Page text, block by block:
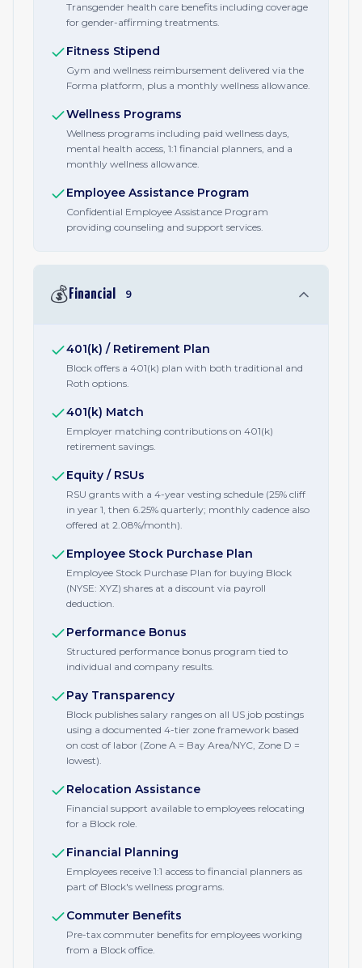
Transgender health care benefits including coverage
for gender-affirming treatments.
Fitness Stipend
Gym and wellness reimbursement delivered via the
Forma platform, plus a monthly wellness allowance.
Wellness Programs
Wellness programs including paid wellness days,
mental health access, 1:1 financial planners, and a
monthly wellness allowance.
Employee Assistance Program
Confidential Employee Assistance Program
providing counseling and support services.
💰 Financial 9
401(k) / Retirement Plan
Block offers a 401(k) plan with both traditional and
Roth options.
401(k) Match
Employer matching contributions on 401(k)
retirement savings.
Equity / RSUs
RSU grants with a 4-year vesting schedule (25% cliff
in year 1, then 6.25% quarterly; monthly cadence also
offered at 2.08%/month).
Employee Stock Purchase Plan
Employee Stock Purchase Plan for buying Block
(NYSE: XYZ) shares at a discount via payroll
deduction.
Performance Bonus
Structured performance bonus program tied to
individual and company results.
Pay Transparency
Block publishes salary ranges on all US job postings
using a documented 4-tier zone framework based
on cost of labor (Zone A = Bay Area/NYC, Zone D =
lowest).
Relocation Assistance
Financial support available to employees relocating
for a Block role.
Financial Planning
Employees receive 1:1 access to financial planners as
part of Block's wellness programs.
Commuter Benefits
Pre-tax commuter benefits for employees working
from a Block office.